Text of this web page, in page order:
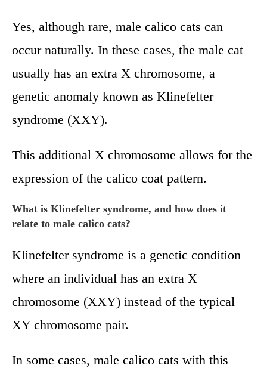
Yes, although rare, male calico cats can
occur naturally. In these cases, the male cat
usually has an extra X chromosome, a
genetic anomaly known as Klinefelter
syndrome (XXY).
This additional X chromosome allows for the
expression of the calico coat pattern.
What is Klinefelter syndrome, and how does it
relate to male calico cats?
Klinefelter syndrome is a genetic condition
where an individual has an extra X
chromosome (XXY) instead of the typical
XY chromosome pair.
In some cases, male calico cats with this